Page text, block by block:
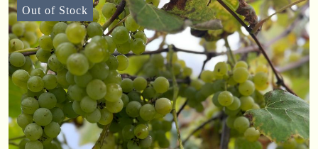
Out of Stock